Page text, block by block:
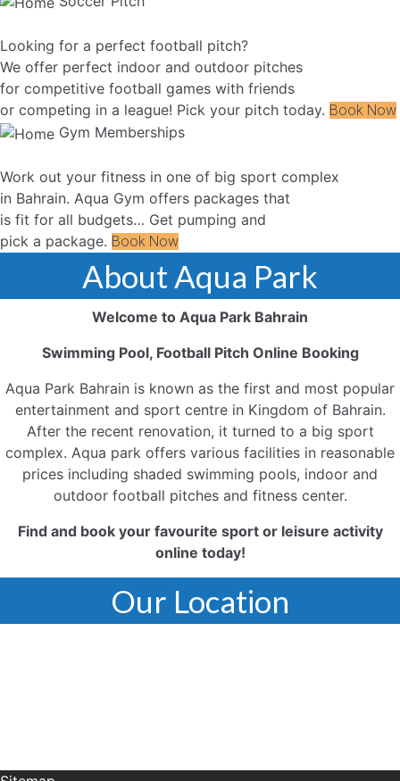
Looking for a perfect football pitch?
We offer perfect indoor and outdoor pitches
for competitive football games with friends
or competing in a league! Pick your pitch today. Book Now
Gym Memberships
Work out your fitness in one of big sport complex
in Bahrain. Aqua Gym offers packages that
is fit for all budgets… Get pumping and
pick a package. Book Now
About Aqua Park
Welcome to Aqua Park Bahrain
Swimming Pool, Football Pitch Online Booking
Aqua Park Bahrain is known as the first and most popular
entertainment and sport centre in Kingdom of Bahrain.
After the recent renovation, it turned to a big sport
complex. Aqua park offers various facilities in reasonable
prices including shaded swimming pools, indoor and
outdoor football pitches and fitness center.
Find and book your favourite sport or leisure activity
online today!
Our Location